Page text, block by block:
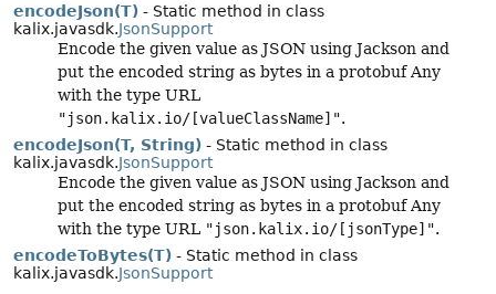
encodeJson(T) - Static method in class
kalix.javasdk.JsonSupport
Encode the given value as JSON using Jackson and
put the encoded string as bytes in a protobuf Any
with the type URL
"json.kalix.io/[valueClassName]".
encodeJson(T, String) - Static method in class
kalix.javasdk.JsonSupport
Encode the given value as JSON using Jackson and
put the encoded string as bytes in a protobuf Any
with the type URL "json.kalix.io/[jsonType]".
encodeToBytes(T) - Static method in class
kalix.javasdk.JsonSupport